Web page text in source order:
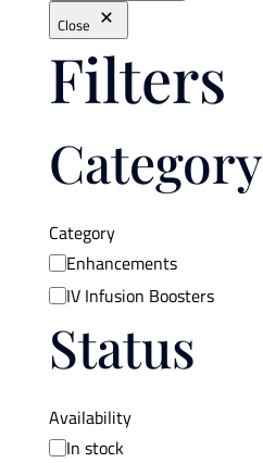
Close
Filters
Category
Category
Enhancements
IV Infusion Boosters
Status
Availability
In stock